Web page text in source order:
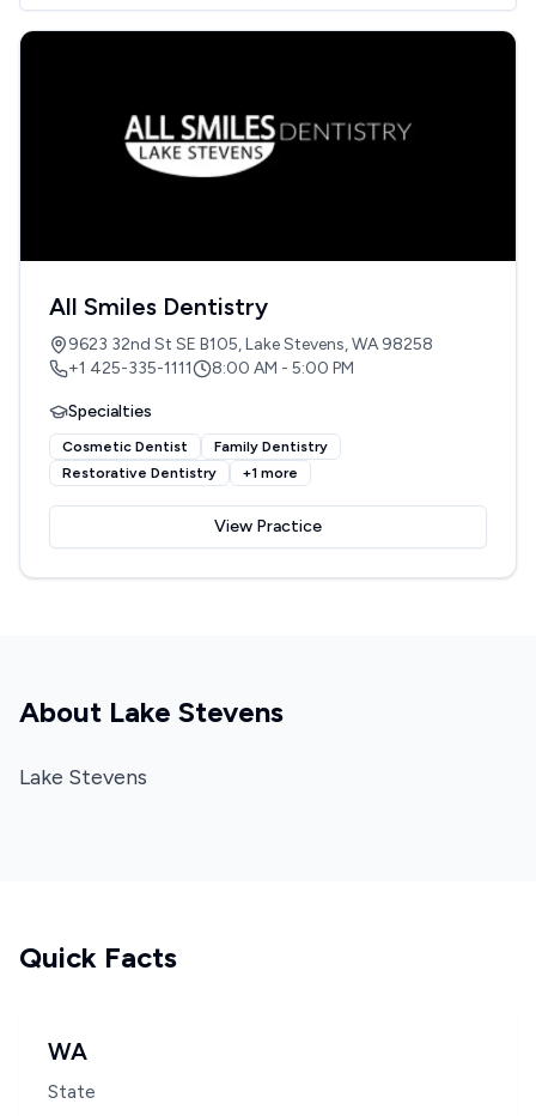
All Smiles Dentistry
9623 32nd St SE B105, Lake Stevens, WA 98258
+1 425-335-1111
8:00 AM - 5:00 PM
Specialties
Cosmetic Dentist
Family Dentistry
Restorative Dentistry
+1 more
View Practice
About Lake Stevens
Lake Stevens
Quick Facts
WA
State